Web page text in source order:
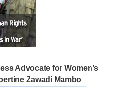
Advocate for Women’s
Zawadi Mambo